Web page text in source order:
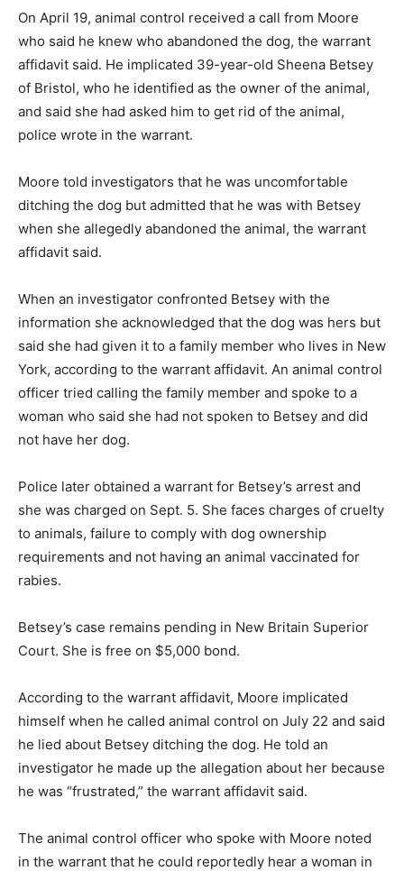
On April 19, animal control received a call from Moore
who said he knew who abandoned the dog, the warrant
affidavit said. He implicated 39-year-old Sheena Betsey
of Bristol, who he identified as the owner of the animal,
and said she had asked him to get rid of the animal,
police wrote in the warrant.
Moore told investigators that he was uncomfortable
ditching the dog but admitted that he was with Betsey
when she allegedly abandoned the animal, the warrant
affidavit said.
When an investigator confronted Betsey with the
information she acknowledged that the dog was hers but
said she had given it to a family member who lives in New
York, according to the warrant affidavit. An animal control
officer tried calling the family member and spoke to a
woman who said she had not spoken to Betsey and did
not have her dog.
Police later obtained a warrant for Betsey’s arrest and
she was charged on Sept. 5. She faces charges of cruelty
to animals, failure to comply with dog ownership
requirements and not having an animal vaccinated for
rabies.
Betsey’s case remains pending in New Britain Superior
Court. She is free on $5,000 bond.
According to the warrant affidavit, Moore implicated
himself when he called animal control on July 22 and said
he lied about Betsey ditching the dog. He told an
investigator he made up the allegation about her because
he was “frustrated,” the warrant affidavit said.
The animal control officer who spoke with Moore noted
in the warrant that he could reportedly hear a woman in